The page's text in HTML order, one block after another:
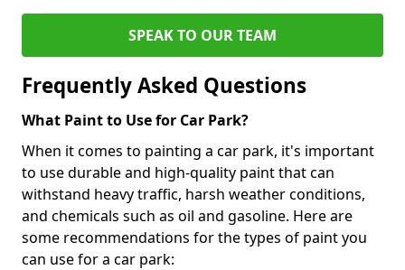
SPEAK TO OUR TEAM
Frequently Asked Questions
What Paint to Use for Car Park?
When it comes to painting a car park, it's important
to use durable and high-quality paint that can
withstand heavy traffic, harsh weather conditions,
and chemicals such as oil and gasoline. Here are
some recommendations for the types of paint you
can use for a car park: